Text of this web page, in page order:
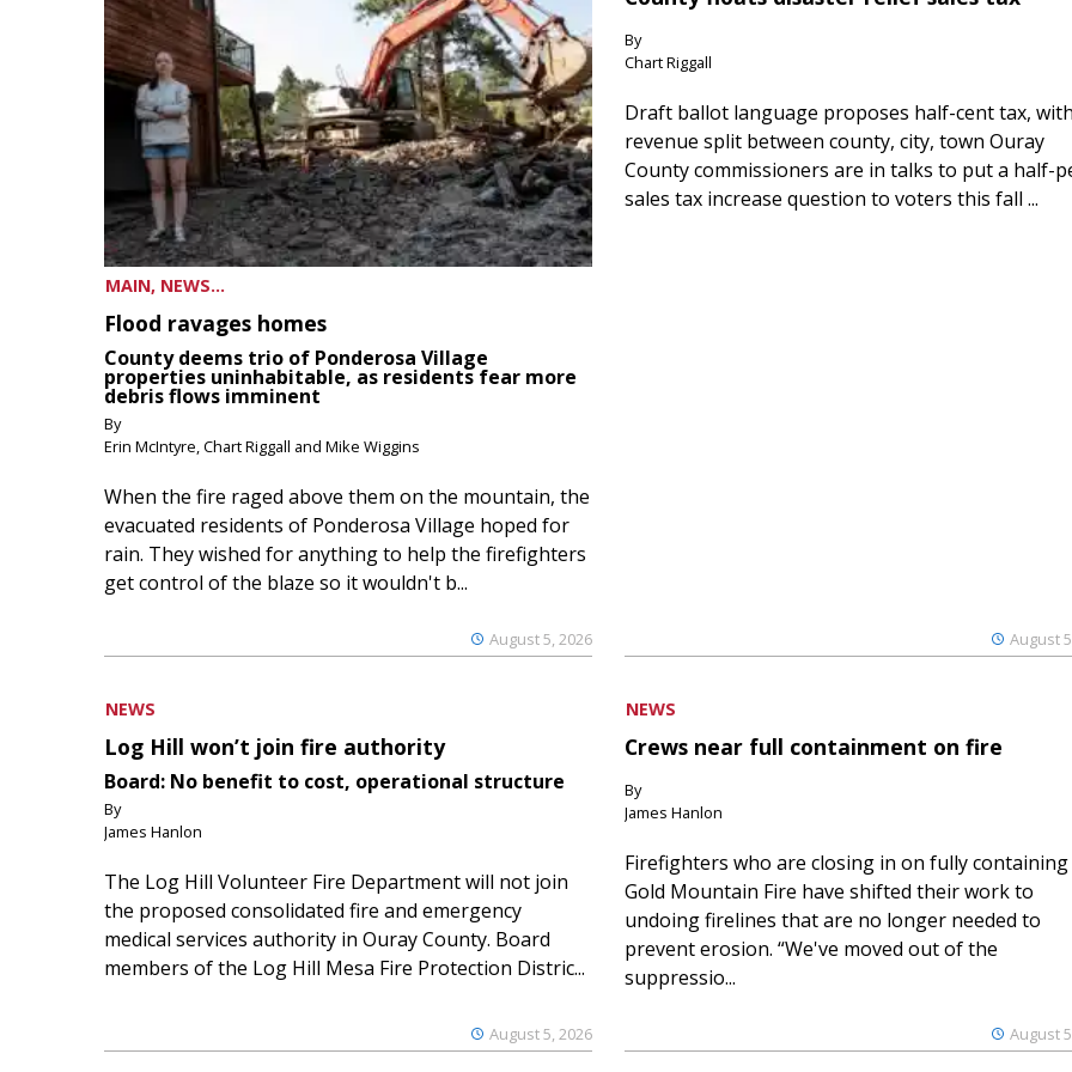
MAIN, NEWS...
Flood ravages homes
County deems trio of Ponderosa Village
properties uninhabitable, as residents fear more
debris flows imminent
By
Erin McIntyre, Chart Riggall and Mike Wiggins
August 5, 2026
When the fire raged above them on the mountain, the
evacuated residents of Ponderosa Village hoped for
rain. They wished for anything to help the firefighters
get control of the blaze so it wouldn't b...
By
Chart Riggall
August
Draft ballot language proposes half-cent tax, with
revenue split between county, city, town Ouray
County commissioners are in talks to put a half-
sales tax increase question to voters this fall ...
NEWS
Log Hill won’t join fire authority
Board: No benefit to cost, operational structure
By
James Hanlon
August 5, 2026
The Log Hill Volunteer Fire Department will not join
the proposed consolidated fire and emergency
medical services authority in Ouray County. Board
members of the Log Hill Mesa Fire Protection Distric...
NEWS
Crews near full containment on fire
By
James Hanlon
August
Firefighters who are closing in on fully
Gold Mountain Fire have shifted their work to
undoing firelines that are no longer needed to
prevent erosion. “We've moved out of the
suppressio...